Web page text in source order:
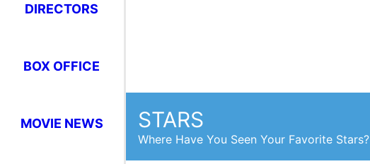
DIRECTORS
BOX OFFICE
MOVIE NEWS STARS
Where Have You Seen Your Favorite Stars?